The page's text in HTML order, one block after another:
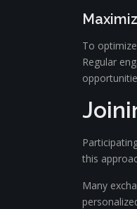
To
Regular
this
Many